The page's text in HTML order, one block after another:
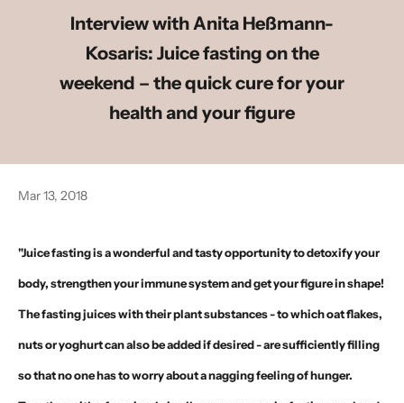
Interview with Anita Heßmann-
Kosaris: Juice fasting on the
weekend – the quick cure for your
health and your figure
Mar 13, 2018
"Juice fasting is a wonderful and tasty opportunity to detoxify your
body, strengthen your immune system and get your figure in shape!
The fasting juices with their plant substances - to which oat flakes,
nuts or yoghurt can also be added if desired - are sufficiently filling
so that no one has to worry about a nagging feeling of hunger.